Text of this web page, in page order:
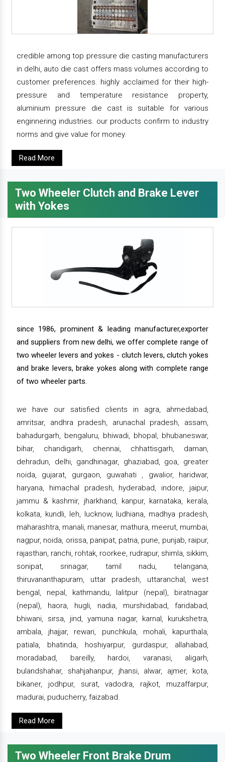
credible among top pressure die casting manufacturers
in delhi, auto die cast offers mass volumes according to
customer preferences. highly acclaimed for their high-
pressure and temperature resistance property,
aluminium pressure die cast is suitable for various
enginnering industries. our products confirm to industry
norms and give value for money.
Read More
Two Wheeler Clutch and Brake Lever
with Yokes
since 1986, prominent & leading manufacturer,exporter
and suppliers from new delhi, we offer complete range of
two wheeler levers and yokes - clutch levers, clutch yokes
and brake levers, brake yokes along with complete range
of two wheeler parts.
we have our satisfied clients in agra, ahmedabad,
amritsar, andhra pradesh, arunachal pradesh, assam,
bahadurgarh, bengaluru, bhiwadi, bhopal, bhubaneswar,
bihar, chandigarh, chennai, chhattisgarh, daman,
dehradun, delhi, gandhinagar, ghaziabad, goa, greater
noida, gujarat, gurgaon, guwahati , gwalior, haridwar,
haryana, himachal pradesh, hyderabad, indore, jaipur,
jammu & kashmir, jharkhand, kanpur, karnataka, kerala,
kolkata, kundli, leh, lucknow, ludhiana, madhya pradesh,
maharashtra, manali, manesar, mathura, meerut, mumbai,
nagpur, noida, orissa, panipat, patna, pune, punjab, raipur,
rajasthan, ranchi, rohtak, roorkee, rudrapur, shimla, sikkim,
sonipat, srinagar, tamil nadu, telangana,
thiruvananthapuram, uttar pradesh, uttaranchal, west
bengal, nepal, kathmandu, lalitpur (nepal), biratnagar
(nepal), haora, hugli, nadia, murshidabad, faridabad,
bhiwani, sirsa, jind, yamuna nagar, karnal, kurukshetra,
ambala, jhajjar, rewari, punchkula, mohali, kapurthala,
patiala, bhatinda, hoshiyarpur, gurdaspur, allahabad,
moradabad, bareilly, hardoi, varanasi, aligarh,
bulandshahar, shahjahanpur, jhansi, alwar, ajmer, kota,
bikaner, jodhpur, surat, vadodra, rajkot, muzaffarpur,
madurai, puducherry, faizabad.
Read More
Two Wheeler Front Brake Drum